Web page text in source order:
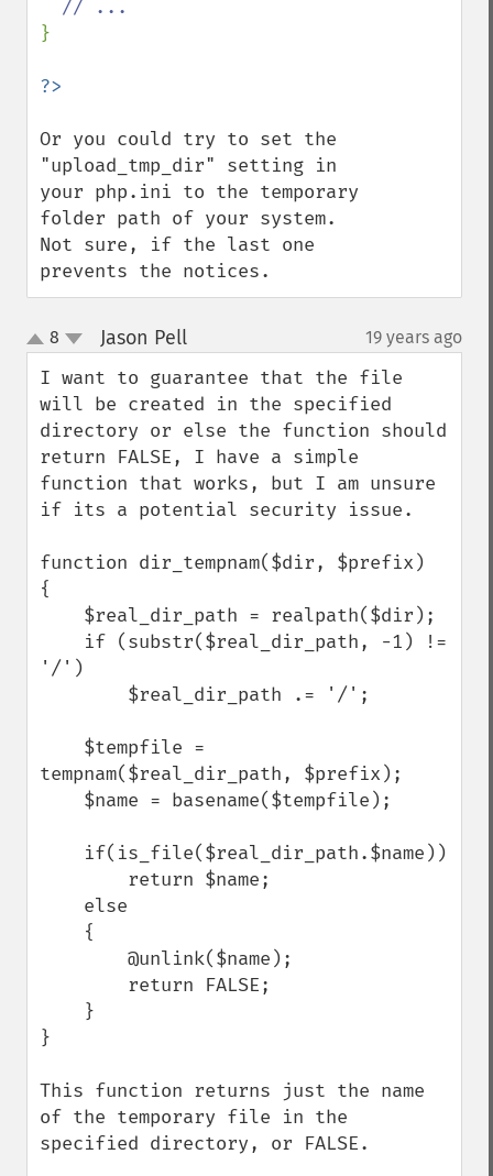
}
Or you could try to set the
"upload_tmp_dir" setting in
your php.ini to the temporary
folder path of your system.
Not sure, if the last one
prevents the notices.
up
down
8 Jason Pell¶ 19 years ago
I want to guarantee that the file
will be created in the specified
directory or else the function should
return FALSE, I have a simple
function that works, but I am unsure
if its a potential security issue.
function dir_tempnam($dir, $prefix)
{
'/')
tempnam($real_dir_path, $prefix);
}
This function returns just the name
of the temporary file in the
specified directory, or FALSE.